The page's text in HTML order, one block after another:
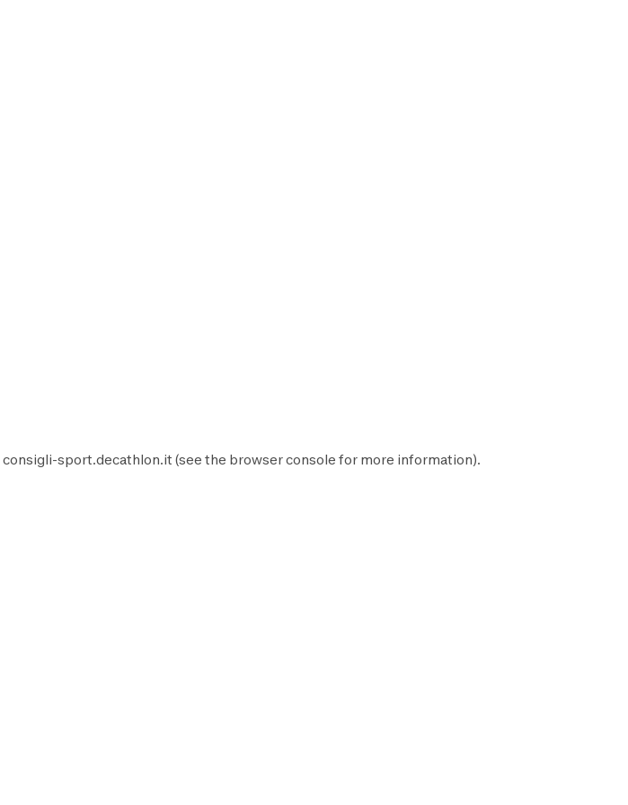
consigli-sport.decathlon.it (see the browser console for more information).